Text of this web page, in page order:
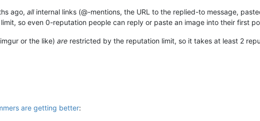
ago, allinternal links (@-mentions, the URL to the replied-to message,
so even 0-reputation people can reply or paste an image into their first
or the like) are restricted by the reputation limit, so it takes at least 2
are getting better: